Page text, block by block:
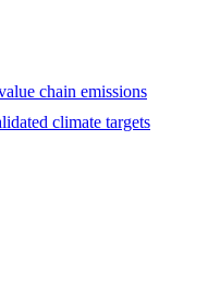
chain emissions
climate targets